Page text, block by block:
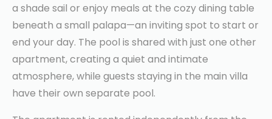
a shade sail or enjoy meals at the cozy dining table
beneath a small palapa—an inviting spot to start or
end your day. The pool is shared with just one other
apartment, creating a quiet and intimate
atmosphere, while guests staying in the main villa
have their own separate pool.